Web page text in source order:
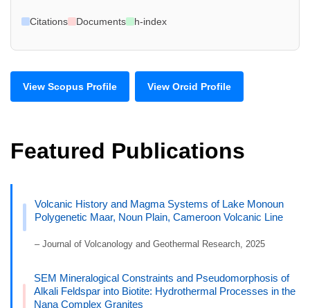
Citations Documents h-index
View Scopus Profile View Orcid Profile
Featured Publications
Volcanic History and Magma Systems of Lake Monoun
Polygenetic Maar, Noun Plain, Cameroon Volcanic Line
– Journal of Volcanology and Geothermal Research, 2025
SEM Mineralogical Constraints and Pseudomorphosis of
Alkali Feldspar into Biotite: Hydrothermal Processes in the
Nana Complex Granites